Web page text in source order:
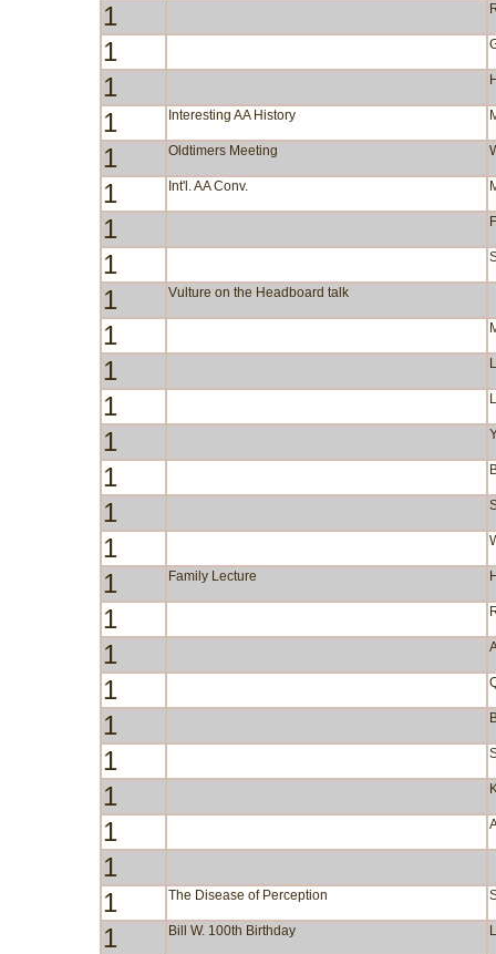
1
1
1
1 Interesting AA History
1 Oldtimers Meeting
1 Int'l. AA Conv.
1
1
1 Vulture on the Headboard talk
1
1
1
1
1
1
1
1 Family Lecture
1
1
1
1
1
1
1
1
1
The Disease of Perception
1 Bill W. 100th Birthday